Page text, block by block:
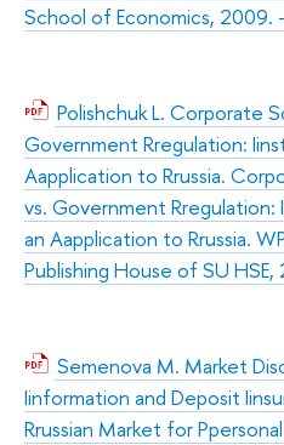
School of Economics, 2009.
Polishchuk L. Corporate
Government Rregulation:
Aapplication to Rrussia.
vs. Government Rregulation:
an Aapplication to Rrussia.
Publishing House of SU
Semenova M. Market
Iinformation and Deposit
Rrussian Market for